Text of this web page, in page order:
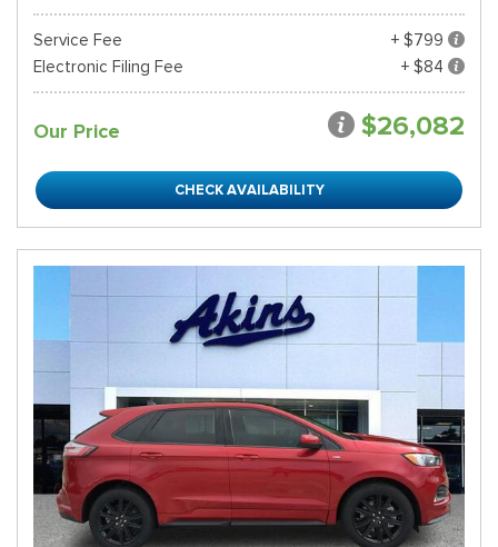
Service Fee
+ $799
Electronic Filing Fee
+ $84
Our Price $26,082
CHECK AVAILABILITY